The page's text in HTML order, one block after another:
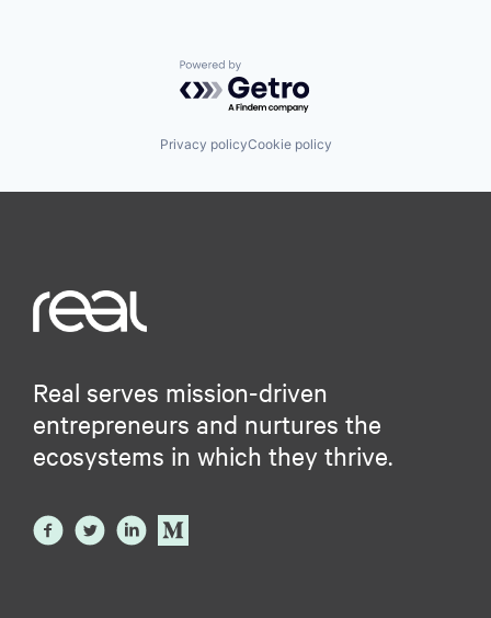
Powered by Getro.com
Privacy policyCookie policy
Real serves mission-driven
entrepreneurs and nurtures the
ecosystems in which they thrive.